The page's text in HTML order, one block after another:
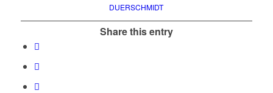
DUERSCHMIDT
Share this entry